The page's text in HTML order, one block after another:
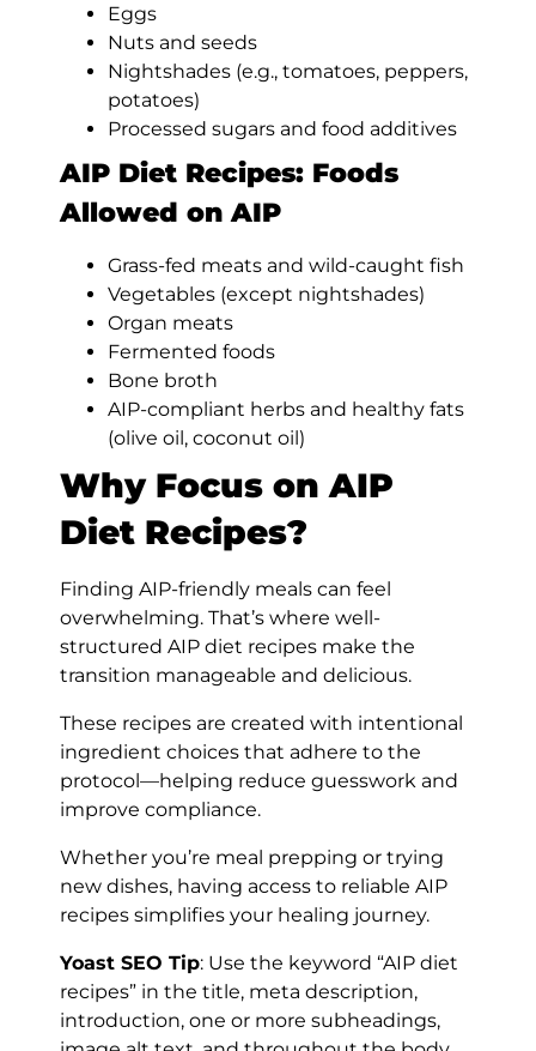
Eggs
Nuts and seeds
Nightshades (e.g., tomatoes, peppers,
potatoes)
Processed sugars and food additives
AIP Diet Recipes: Foods
Allowed on AIP
Grass-fed meats and wild-caught fish
Vegetables (except nightshades)
Organ meats
Fermented foods
Bone broth
AIP-compliant herbs and healthy fats
(olive oil, coconut oil)
Why Focus on AIP
Diet Recipes?
Finding AIP-friendly meals can feel
overwhelming. That’s where well-
structured AIP diet recipes make the
transition manageable and delicious.
These recipes are created with intentional
ingredient choices that adhere to the
protocol—helping reduce guesswork and
improve compliance.
Whether you’re meal prepping or trying
new dishes, having access to reliable AIP
recipes simplifies your healing journey.
Yoast SEO Tip: Use the keyword “AIP diet
recipes” in the title, meta description,
introduction, one or more subheadings,